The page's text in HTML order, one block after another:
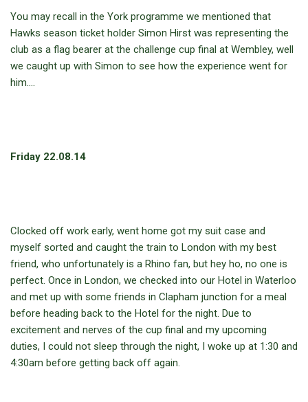
You may recall in the York programme we mentioned that
Hawks season ticket holder Simon Hirst was representing the
club as a flag bearer at the challenge cup final at Wembley, well
we caught up with Simon to see how the experience went for
him….
Friday 22.08.14
Clocked off work early, went home got my suit case and
myself sorted and caught the train to London with my best
friend, who unfortunately is a Rhino fan, but hey ho, no one is
perfect. Once in London, we checked into our Hotel in Waterloo
and met up with some friends in Clapham junction for a meal
before heading back to the Hotel for the night. Due to
excitement and nerves of the cup final and my upcoming
duties, I could not sleep through the night, I woke up at 1:30 and
4:30am before getting back off again.